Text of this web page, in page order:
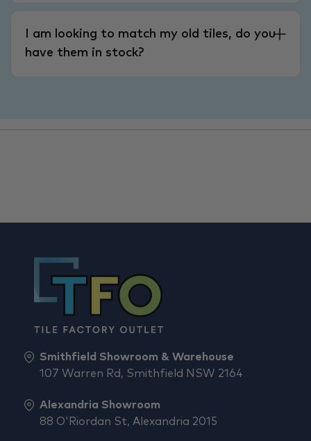
I am looking to match my old tiles, do you
have them in stock?
Smithfield Showroom & Warehouse
107 Warren Rd, Smithfield NSW 2164
Alexandria Showroom
88 O'Riordan St, Alexandria 2015